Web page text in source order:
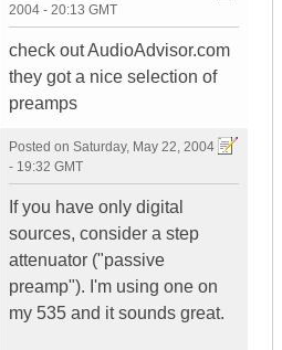
2004 - 20:13 GMT
check out AudioAdvisor.com
they got a nice selection of
preamps
Posted on Saturday, May 22, 2004
- 19:32 GMT
If you have only digital
sources, consider a step
attenuator ("passive
preamp"). I'm using one on
my 535 and it sounds great.